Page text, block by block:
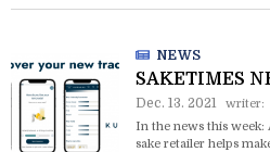
NEWS
SAKETIMES
Dec. 13. 2021 writer:
In the news this week:
sake retailer helps